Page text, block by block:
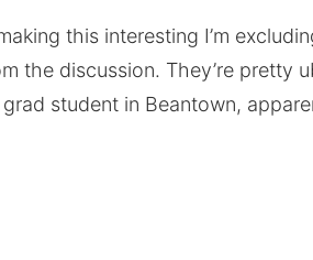
this interesting I’m
the discussion. They’re pretty
student in Beantown,